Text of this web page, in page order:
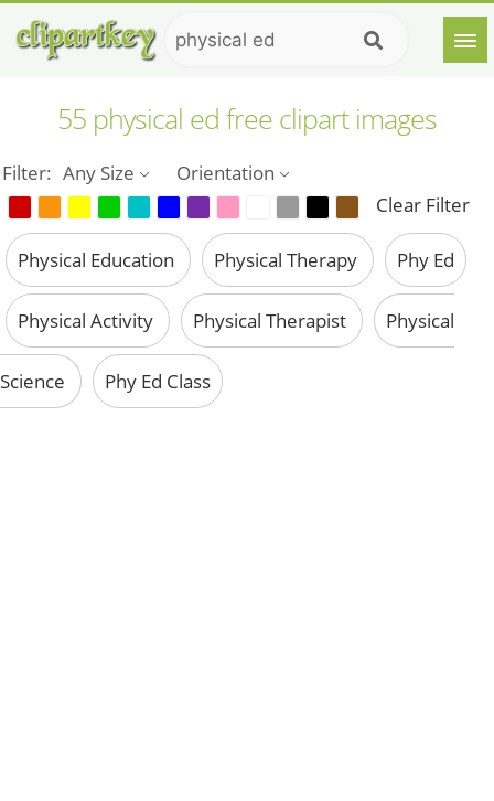
55 physical ed free clipart images
Filter: Any Size
Orientation
Clear Filter
Physical Education Physical Therapy Phy Ed
Physical Activity Physical Therapist Physical
Science Phy Ed Class